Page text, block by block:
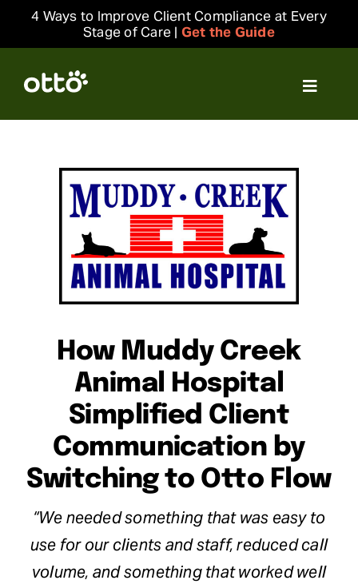
content
4 Ways to Improve Client Compliance at Every
Stage of Care | Get the Guide
Toggle
Resources
Integrations
Company
Login
Request Demo
Search
for:
How Muddy Creek
Animal Hospital
Simplified Client
Communication by
Switching to Otto Flow
“We needed something that was easy to
use for our clients and staff, reduced call
volume, and something that worked well